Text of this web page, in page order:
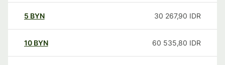
5 BYN 30 267,90 IDR
10 BYN 60 535,80 IDR